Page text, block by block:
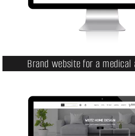
Brand website for a